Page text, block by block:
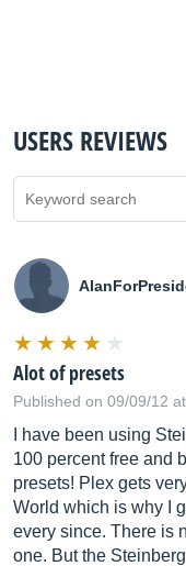
USERS REVIEWS
Alot of presets
Published on 09/09/12
I have been using
100 percent free and
presets! Plex gets
World which is why I
every since. There is
one. But the